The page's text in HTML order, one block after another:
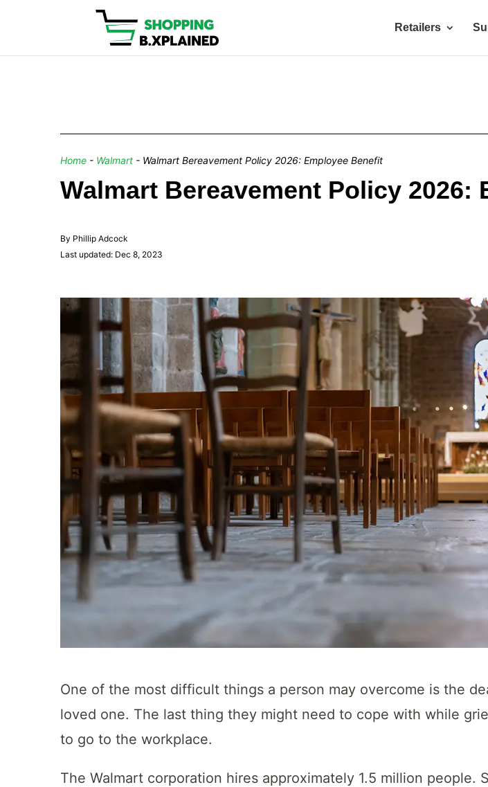
Retailers
Home - Walmart - Walmart Bereavement Policy 2026: Employee Benefit
Walmart Bereavement Policy 2026:
By Phillip Adcock
Last updated: Dec 8, 2023
One of the most difficult things a person may overcome is the
loved one. The last thing they might need to cope with while
to go to the workplace.
The Walmart corporation hires approximately 1.5 million people.